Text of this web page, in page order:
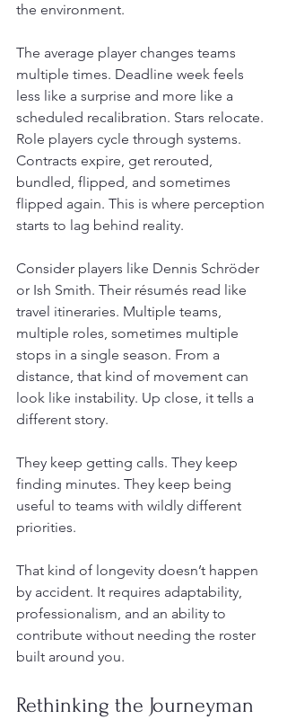
the environment.
The average player changes teams
multiple times. Deadline week feels
less like a surprise and more like a
scheduled recalibration. Stars relocate.
Role players cycle through systems.
Contracts expire, get rerouted,
bundled, flipped, and sometimes
flipped again. This is where perception
starts to lag behind reality.
Consider players like Dennis Schröder
or Ish Smith. Their résumés read like
travel itineraries. Multiple teams,
multiple roles, sometimes multiple
stops in a single season. From a
distance, that kind of movement can
look like instability. Up close, it tells a
different story.
They keep getting calls. They keep
finding minutes. They keep being
useful to teams with wildly different
priorities.
That kind of longevity doesn’t happen
by accident. It requires adaptability,
professionalism, and an ability to
contribute without needing the roster
built around you.
Rethinking the Journeyman